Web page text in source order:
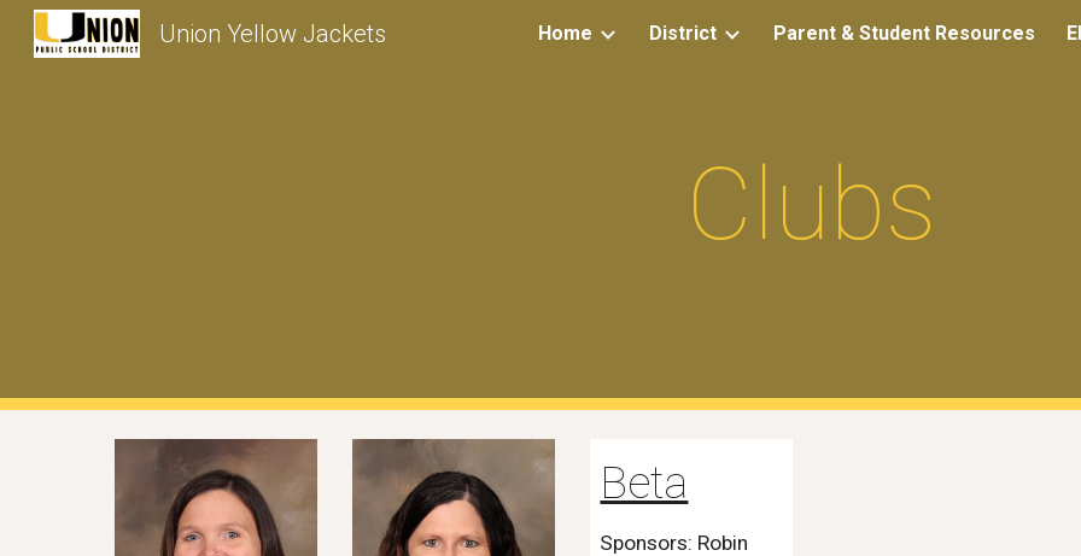
Skip to main content Skip to
Union Yellow Jackets Home District Parent & Student Resources
Clubs
Beta
Sponsors: Robin